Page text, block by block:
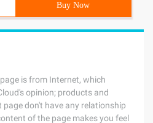
Buy Now
is from Internet, which
opinion; products and
don't have any relationship
of the page makes you feel